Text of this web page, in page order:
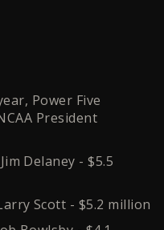
Power Five
President
Delaney - $5.5
Scott - $5.2 million